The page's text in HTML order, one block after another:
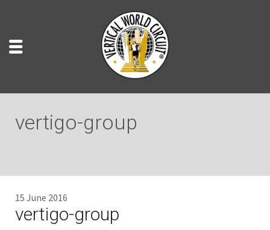
vertigo-group
15 June 2016
vertigo-group